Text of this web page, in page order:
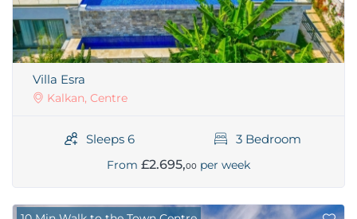
Villa Esra
Kalkan, Centre
Sleeps 6 3 Bedroom
From £2.695,00 per week